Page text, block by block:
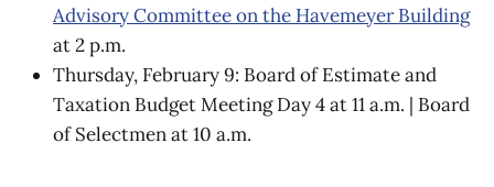
Advisory Committee on the Havemeyer Building
at 2 p.m.
Thursday, February 9: Board of Estimate and
Taxation Budget Meeting Day 4 at 11 a.m. | Board
of Selectmen at 10 a.m.